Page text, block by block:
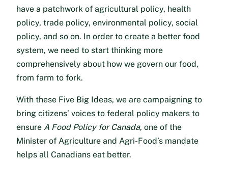
have a patchwork of agricultural policy, health
policy, trade policy, environmental policy, social
policy, and so on. In order to create a better food
system, we need to start thinking more
comprehensively about how we govern our food,
from farm to fork.
With these Five Big Ideas, we are campaigning to
bring citizens’ voices to federal policy makers to
ensure A Food Policy for Canada, one of the
Minister of Agriculture and Agri-Food’s mandate
helps all Canadians eat better.